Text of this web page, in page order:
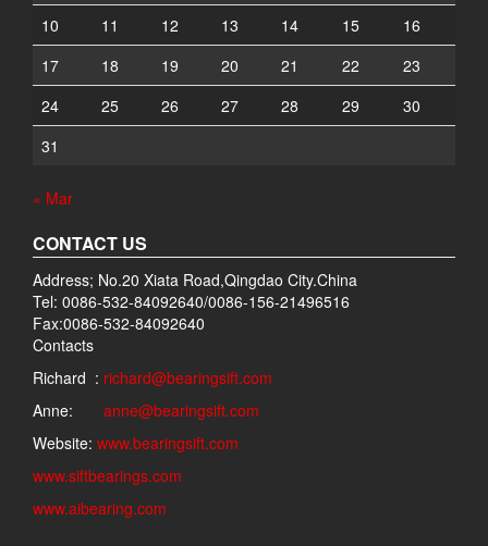
10
11 12 13 14 15
16
17
18 19 20 21 22
23
24
25 26 27 28 29
30
31
« Mar
CONTACT US
Address; No.20 Xiata Road,Qingdao City.China
Tel: 0086-532-84092640/0086-156-21496516
Fax:0086-532-84092640
Contacts
Richard : richard@bearingsift.com
Anne: anne@bearingsift.com
Website: www.bearingsift.com
www.siftbearings.com
www.aibearing.com